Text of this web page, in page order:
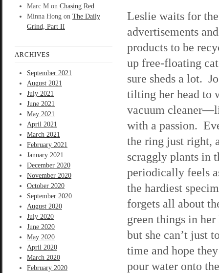
Marc M on Chasing Red
Minna Hong on The Daily
Grind, Part II
ARCHIVES
September 2021
August 2021
July 2021
June 2021
May 2021
April 2021
March 2021
February 2021
January 2021
December 2020
November 2020
October 2020
September 2020
August 2020
July 2020
June 2020
May 2020
April 2020
March 2020
February 2020
Leslie waits for
advertisements
products to be
up free-floating
sure sheds a lot.
tilting her head to
vacuum
with a passion.
the ring just right,
scraggly plants in
periodically feels
the hardiest
forgets all about
green things in
but she can’t just
time and hope
pour water onto